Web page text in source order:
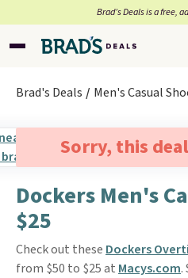
Brad’s Deals is a free,
Brad's Deals Men's Casual
Sorry, this
Dockers Men's
$25
Check out these Dockers
from $50 to $25 at Macys.com.